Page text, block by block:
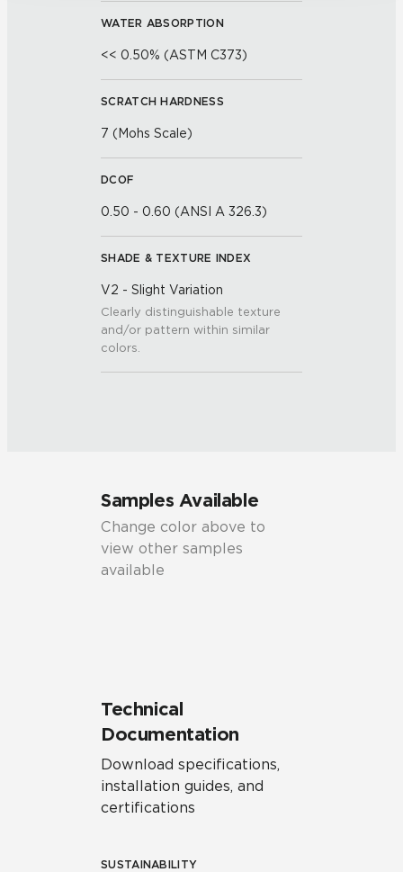
WATER ABSORPTION
<< 0.50% (ASTM C373)
SCRATCH HARDNESS
7 (Mohs Scale)
DCOF
0.50 - 0.60 (ANSI A 326.3)
SHADE & TEXTURE INDEX
V2 - Slight Variation
Clearly distinguishable texture
and/or pattern within similar
colors.
Samples Available
Change color above to
view other samples
available
Technical
Documentation
Download specifications,
installation guides, and
certifications
SUSTAINABILITY